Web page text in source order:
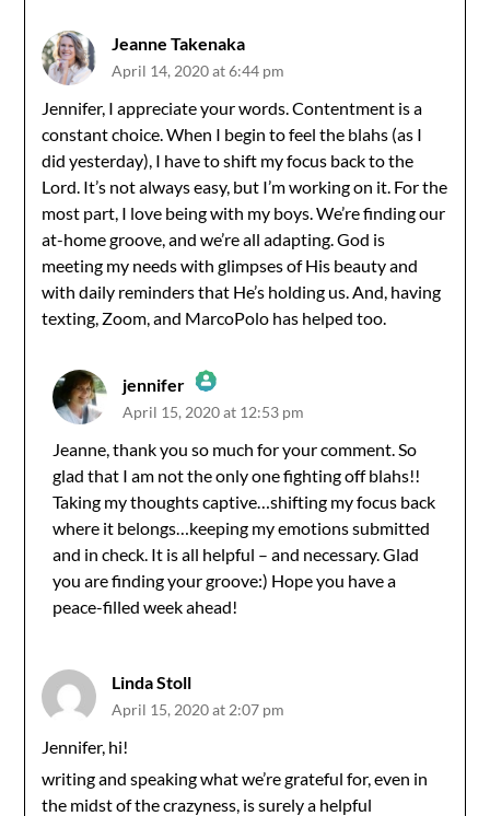
Jeanne Takenaka
April 14, 2020 at 6:44 pm
Jennifer, I appreciate your words. Contentment is a
constant choice. When I begin to feel the blahs (as I
did yesterday), I have to shift my focus back to the
Lord. It’s not always easy, but I’m working on it. For the
most part, I love being with my boys. We’re finding our
at-home groove, and we’re all adapting. God is
meeting my needs with glimpses of His beauty and
with daily reminders that He’s holding us. And, having
texting, Zoom, and MarcoPolo has helped too.
jennifer
The Real Person Badge!
Anti-Spam by CleanTalk
April 15, 2020 at 12:53 pm
Jeanne, thank you so much for your comment. So
glad that I am not the only one fighting off blahs!!
Taking my thoughts captive…shifting my focus back
where it belongs…keeping my emotions submitted
and in check. It is all helpful – and necessary. Glad
you are finding your groove:) Hope you have a
peace-filled week ahead!
Linda Stoll
April 15, 2020 at 2:07 pm
Jennifer, hi!
writing and speaking what we’re grateful for, even in
the midst of the crazyness, is surely a helpful